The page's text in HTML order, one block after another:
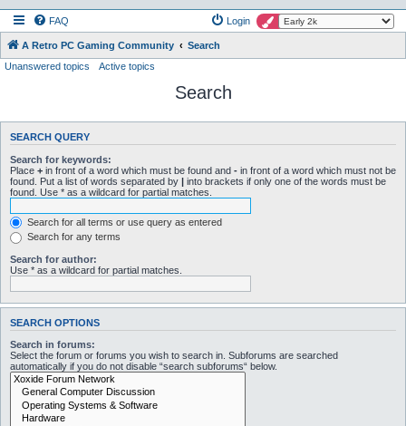
FAQ Login
A Retro PC Gaming Community
Search
Unanswered topics
Active topics
Search
SEARCH QUERY
Search for keywords:
Place + in front of a word which must be found and - in front of a word which must not be
found. Put a list of words separated by | into brackets if only one of the words must be
found. Use * as a wildcard for partial matches.
Search for all terms or use query as entered
Search for any terms
Search for author:
Use * as a wildcard for partial matches.
SEARCH OPTIONS
Search in forums:
Select the forum or forums you wish to search in. Subforums are searched
automatically if you do not disable “search subforums“ below.